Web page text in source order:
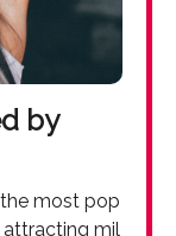
by
most pop
attracting mil